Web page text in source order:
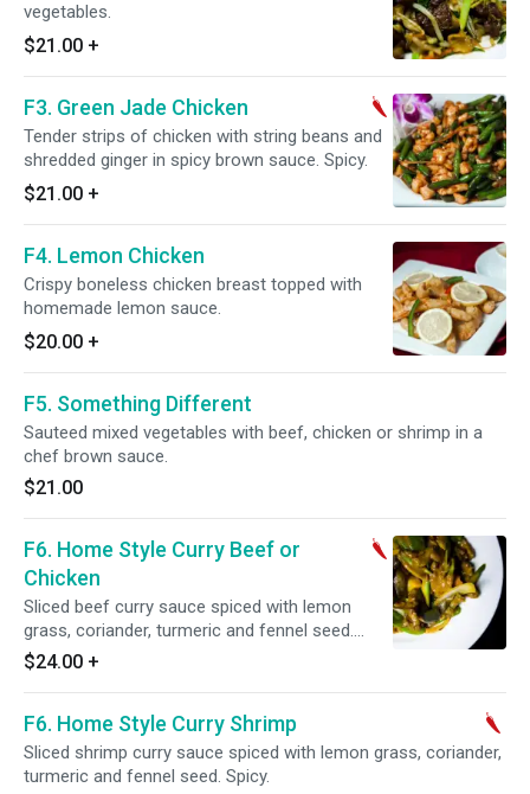
vegetables.
$21.00 +
F3. Green Jade Chicken
Tender strips of chicken with string beans and
shredded ginger in spicy brown sauce. Spicy.
$21.00 +
F4. Lemon Chicken
Crispy boneless chicken breast topped with
homemade lemon sauce.
$20.00 +
F5. Something Different
Sauteed mixed vegetables with beef, chicken or shrimp in a
chef brown sauce.
$21.00
F6. Home Style Curry Beef or
Chicken
Sliced beef curry sauce spiced with lemon
grass, coriander, turmeric and fennel seed.
Spicy.
$24.00 +
F6. Home Style Curry Shrimp
Sliced shrimp curry sauce spiced with lemon grass, coriander,
turmeric and fennel seed. Spicy.